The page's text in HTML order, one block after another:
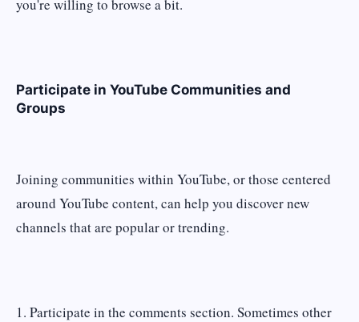
you're willing to browse a bit.
Participate in YouTube Communities and
Groups
Joining communities within YouTube, or those centered
around YouTube content, can help you discover new
channels that are popular or trending.
1. Participate in the comments section. Sometimes other